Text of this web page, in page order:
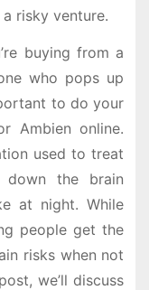
risky venture.
buying from a
who pops up
to do your
Ambien online.
used to treat
down the brain
at night. While
people get the
risks when not
we’ll discuss